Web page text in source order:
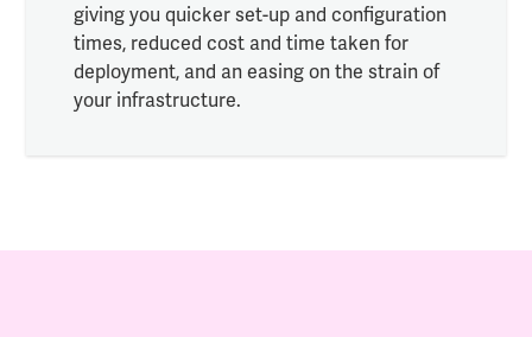
giving you quicker set-up and configuration
times, reduced cost and time taken for
deployment, and an easing on the strain of
your infrastructure.